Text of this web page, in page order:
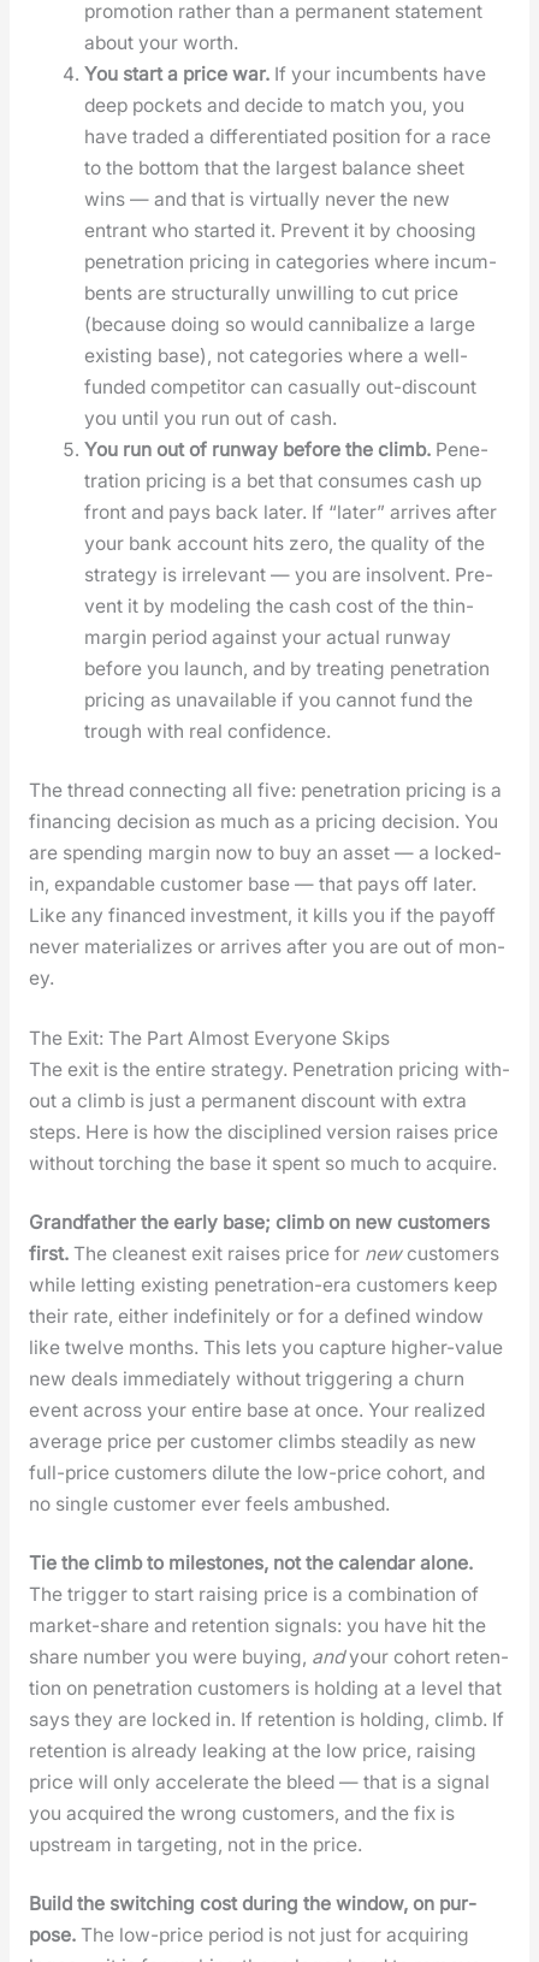
pro­mo­tion rather than a per­ma­nent state­ment
about your worth.
You start a price war. If your incum­bents have
deep pock­ets and decide to match you, you
have trad­ed a dif­fer­en­ti­at­ed posi­tion for a race
to the bot­tom that the largest bal­ance sheet
wins — and that is vir­tu­al­ly nev­er the new
entrant who start­ed it. Pre­vent it by choos­ing
pen­e­tra­tion pric­ing in cat­e­gories where incum­
bents are struc­tural­ly unwill­ing to cut price
(because doing so would can­ni­bal­ize a large
exist­ing base), not cat­e­gories where a well-
fund­ed com­peti­tor can casu­al­ly out-dis­count
you until you run out of cash.
You run out of run­way before the climb. Pen­e­
tra­tion pric­ing is a bet that con­sumes cash up
front and pays back lat­er. If “lat­er” arrives after
your bank account hits zero, the qual­i­ty of the
strat­e­gy is irrel­e­vant — you are insol­vent. Pre­
vent it by mod­el­ing the cash cost of the thin-
mar­gin peri­od against your actu­al run­way
before you launch, and by treat­ing pen­e­tra­tion
pric­ing as unavail­able if you can­not fund the
trough with real con­fi­dence.
The thread con­nect­ing all five: pen­e­tra­tion pric­ing is a
financ­ing deci­sion as much as a pric­ing deci­sion. You
are spend­ing mar­gin now to buy an asset — a locked-
in, expand­able cus­tomer base — that pays off lat­er.
Like any financed invest­ment, it kills you if the pay­off
nev­er mate­ri­al­izes or arrives after you are out of mon­
ey.
The Exit: The Part Almost Everyone Skips
The exit is the entire strat­e­gy. Pen­e­tra­tion pric­ing with­
out a climb is just a per­ma­nent dis­count with extra
steps. Here is how the dis­ci­plined ver­sion rais­es price
with­out torch­ing the base it spent so much to acquire.
Grand­fa­ther the ear­ly base; climb on new cus­tomers
first.The clean­est exit rais­es price for newcus­tomers
while let­ting exist­ing pen­e­tra­tion-era cus­tomers keep
their rate, either indef­i­nite­ly or for a defined win­dow
like twelve months. This lets you cap­ture high­er-val­ue
new deals imme­di­ate­ly with­out trig­ger­ing a churn
event across your entire base at once. Your real­ized
aver­age price per cus­tomer climbs steadi­ly as new
full-price cus­tomers dilute the low-price cohort, and
no sin­gle cus­tomer ever feels ambushed.
Tie the climb to mile­stones, not the cal­en­dar alone.
The trig­ger to start rais­ing price is a com­bi­na­tion of
mar­ket-share and reten­tion sig­nals: you have hit the
share num­ber you were buy­ing, andyour cohort reten­
tion on pen­e­tra­tion cus­tomers is hold­ing at a lev­el that
says they are locked in. If reten­tion is hold­ing, climb. If
reten­tion is already leak­ing at the low price, rais­ing
price will only accel­er­ate the bleed — that is a sig­nal
you acquired the wrong cus­tomers, and the fix is
upstream in tar­get­ing, not in the price.
Build the switch­ing cost dur­ing the win­dow, on pur­
pose.The low-price peri­od is not just for acquir­ing